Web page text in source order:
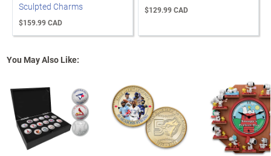
Sculpted Charms
$159.99 CAD
$129.99 CAD
You May Also Like: